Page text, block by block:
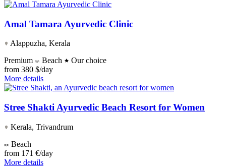
Amal Tamara Ayurvedic Clinic
Alappuzha, Kerala
Premium
Beach
Our choice
from 380 $/day
More details
Stree Shakti Ayurvedic Beach Resort for Women
Kerala, Trivandrum
Beach
from 171 €/day
More details